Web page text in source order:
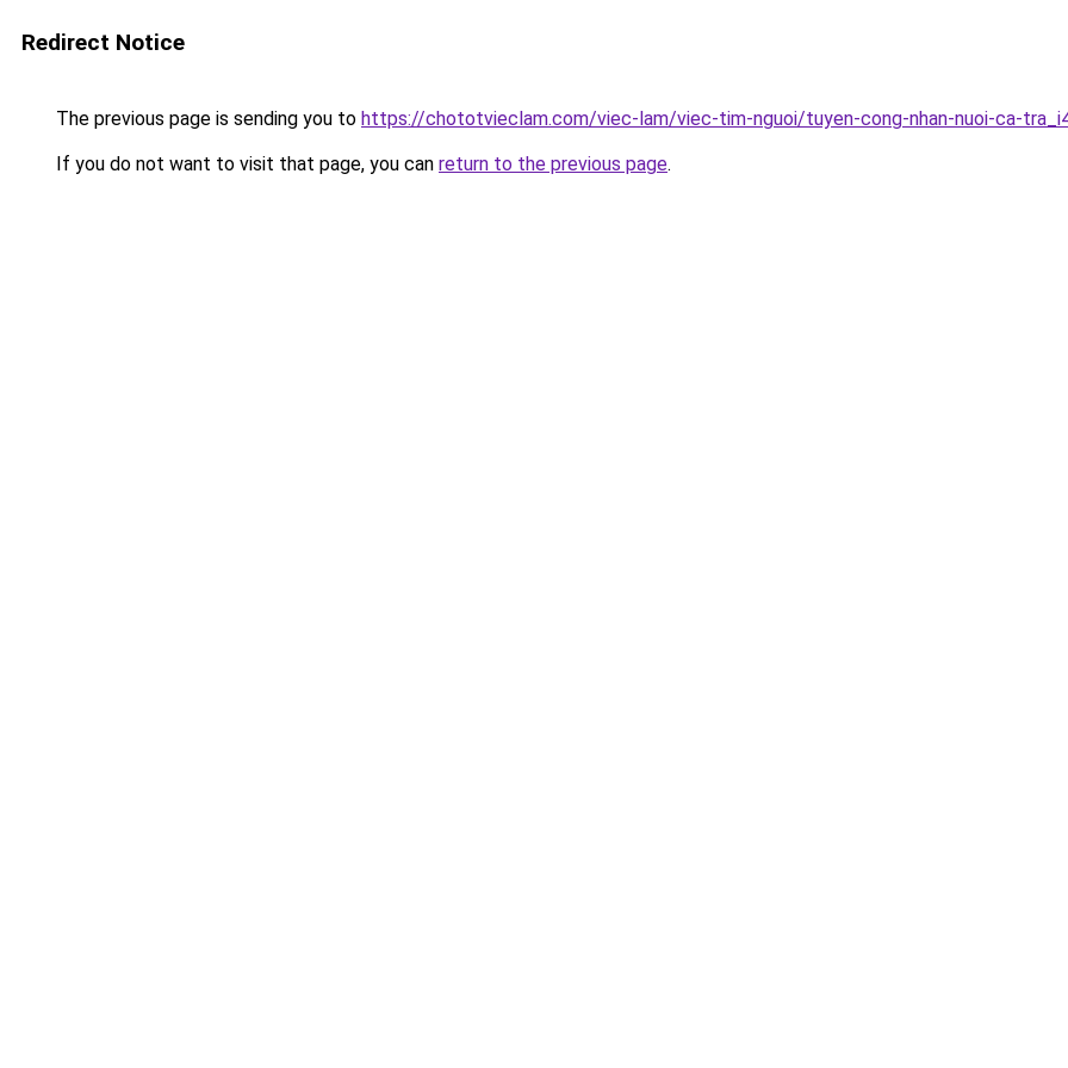
Redirect Notice
The previous page is sending you to https://chototvieclam.com/viec-lam/viec-tim-nguoi/tuyen-cong-nhan-nuoi-ca-
If you do not want to visit that page, you can return to the previous page.